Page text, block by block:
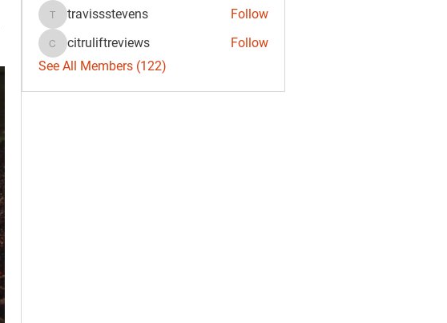
travissstevens
travissstevens Follow
citruliftreviews
citruliftreviews
Follow
See All Members (122)